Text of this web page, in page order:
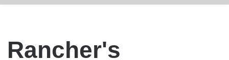
Rancher's